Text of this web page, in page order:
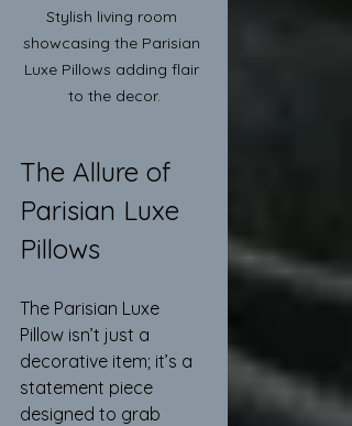
Stylish living room
showcasing the Parisian
Luxe Pillows adding flair
to the decor.
The Allure of
Parisian Luxe
Pillows
The Parisian Luxe
Pillow isn’t just a
decorative item; it’s a
statement piece
designed to grab